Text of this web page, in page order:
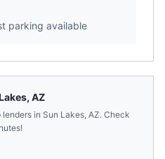
parking available
, AZ
lenders in Sun Lakes, AZ. Check